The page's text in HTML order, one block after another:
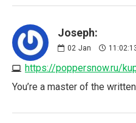
Joseph:
02 Jan
https://poppersnow.ru/
You’re a master of the